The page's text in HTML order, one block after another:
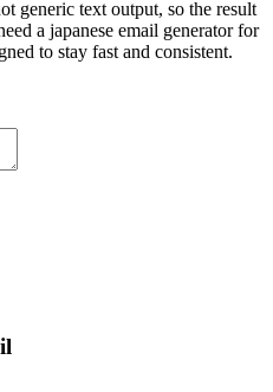
generic text output, so the result
a japanese email generator for
to stay fast and consistent.